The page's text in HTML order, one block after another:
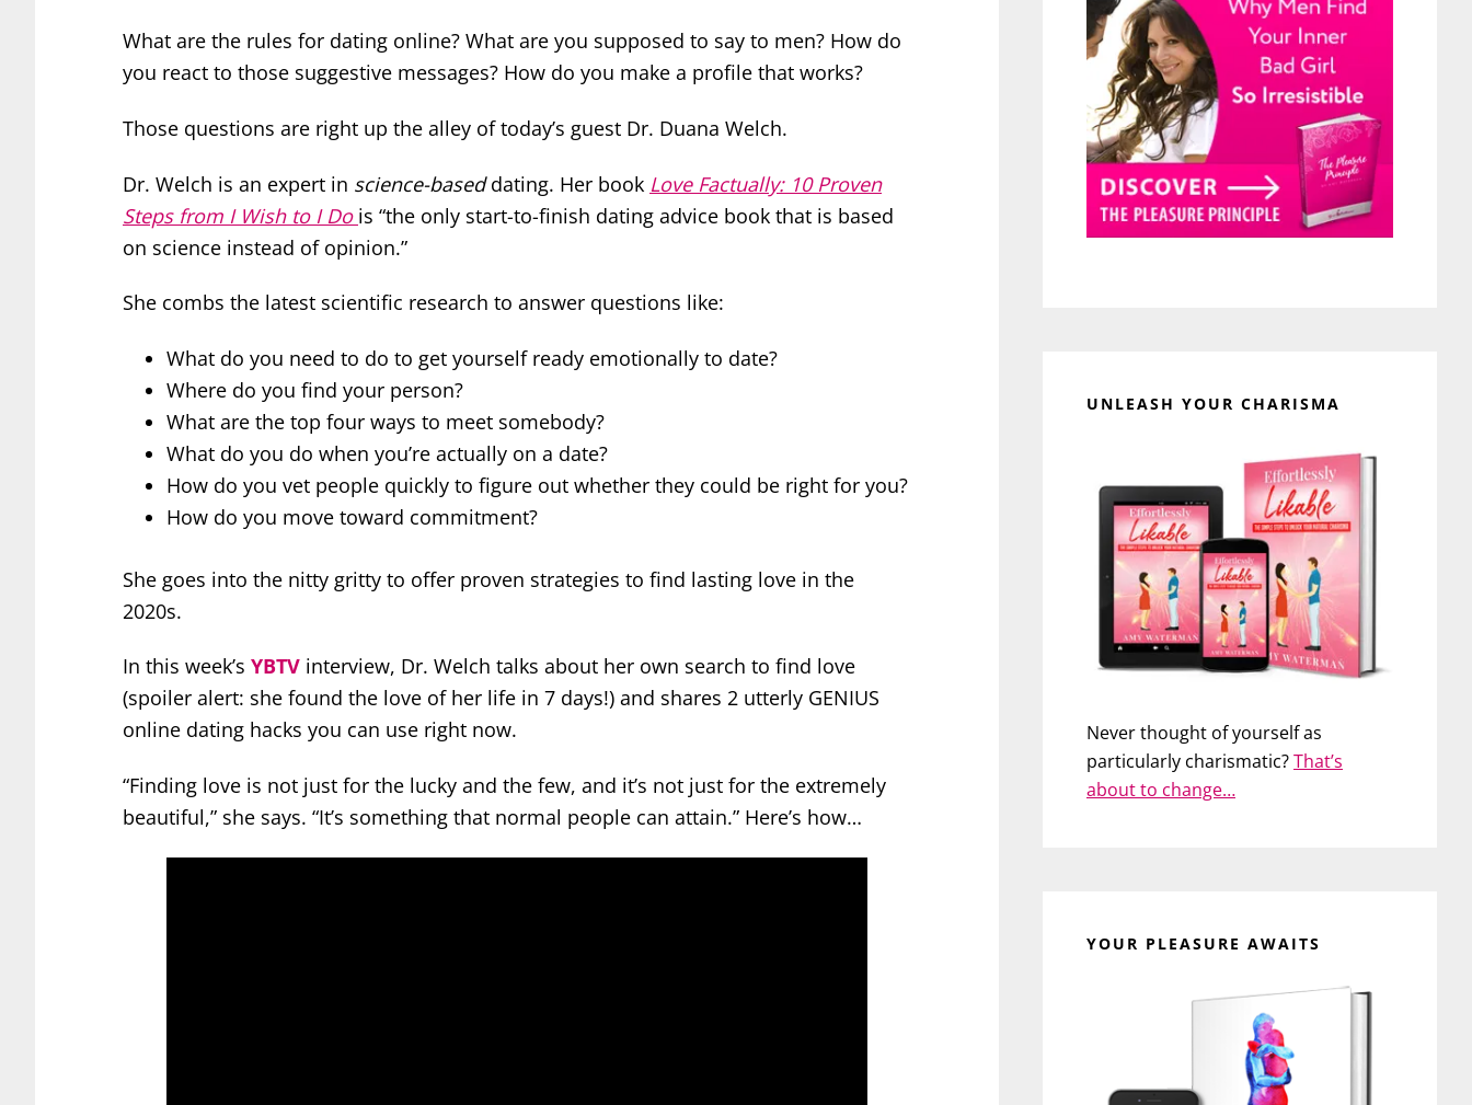
What are the rules for dating online? What are you supposed to say to men? How do
you react to those suggestive messages? How do you make a profile that works?
Those questions are right up the alley of today’s guest Dr. Duana Welch.
Dr. Welch is an expert in science-baseddating. Her book Love Factually: 10 Proven
Steps from I Wish to I Do is “the only start-to-finish dating advice book that is based
on science instead of opinion.”
She combs the latest scientific research to answer questions like:
What do you need to do to get yourself ready emotionally to date?
Where do you find your person?
What are the top four ways to meet somebody?
What do you do when you’re actually on a date?
How do you vet people quickly to figure out whether they could be right for you?
How do you move toward commitment?
She goes into the nitty gritty to offer proven strategies to find lasting love in the
2020s.
In this week’s YBTV interview, Dr. Welch talks about her own search to find love
(spoiler alert: she found the love of her life in 7 days!) and shares 2 utterly GENIUS
online dating hacks you can use right now.
“Finding love is not just for the lucky and the few, and it’s not just for the extremely
beautiful,” she says. “It’s something that normal people can attain.” Here’s how…
UNLEASH YOUR CHARISMA
Never thought of yourself as
particularly charismatic?That’s
about to change…
YOUR PLEASURE AWAITS